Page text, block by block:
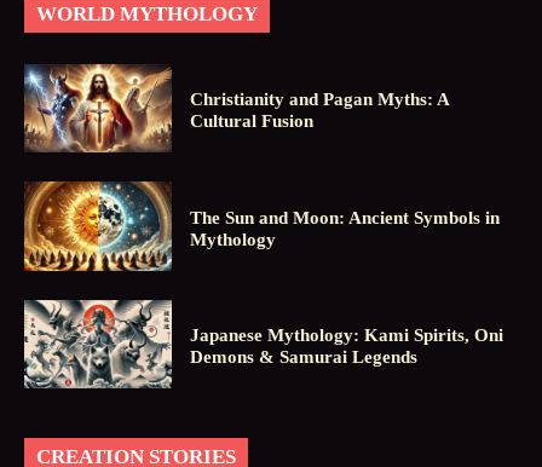
WORLD MYTHOLOGY
Christianity and Pagan Myths: A
Cultural Fusion
The Sun and Moon: Ancient Symbols in
Mythology
Japanese Mythology: Kami Spirits, Oni
Demons & Samurai Legends
CREATION STORIES